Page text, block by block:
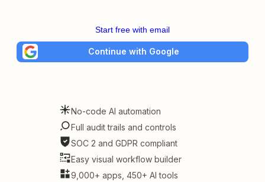
Start free with email
Continue with Google
No-code AI automation
Full audit trails and controls
SOC 2 and GDPR compliant
Easy visual workflow builder
9,000+ apps, 450+ AI tools